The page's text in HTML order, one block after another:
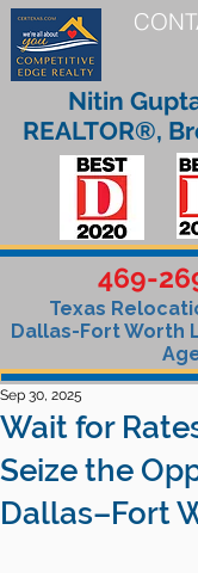
469-
Texas
Dallas-Fort Worth
Nitin
REALTOR®,
Wait for
Seize the
Dallas–Fort
Sep 30, 2025